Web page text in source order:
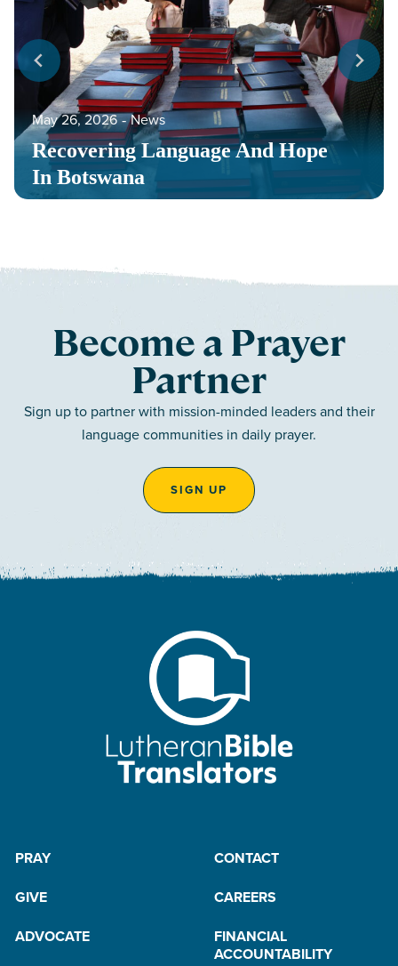
Recovering Language And Hope
In Botswana
May 26, 2026 ‐ News
Become a Prayer
Partner
Sign up to partner with mission-minded leaders and their
language communities in daily prayer.
SIGN UP
PRAY
CONTACT
GIVE
CAREERS
ADVOCATE
FINANCIAL
ACCOUNTABILITY